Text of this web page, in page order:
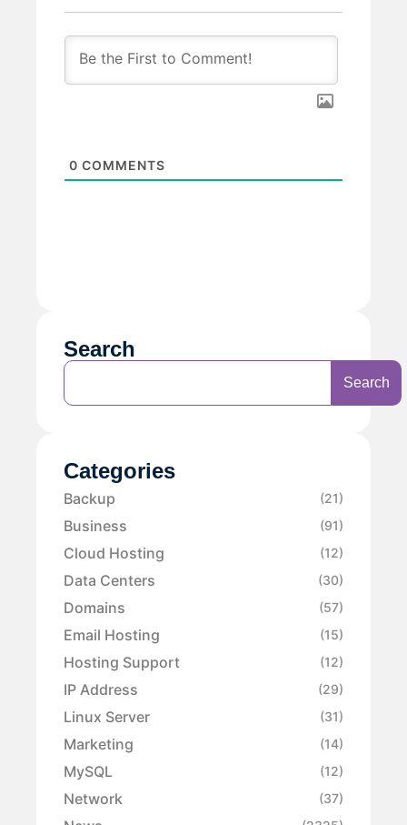
0 COMMENTS
Search
Search
Categories
Backup (21)
Business (91)
Cloud Hosting (12)
Data Centers (30)
Domains (57)
Email Hosting (15)
Hosting Support (12)
IP Address (29)
Linux Server (31)
Marketing (14)
MySQL (12)
Network (37)